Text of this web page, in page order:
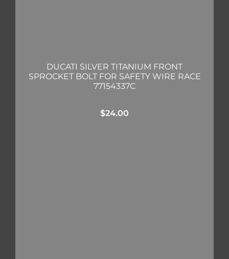
DUCATI SILVER TITANIUM FRONT
SPROCKET BOLT FOR SAFETY WIRE RACE
77154337C
$24.00